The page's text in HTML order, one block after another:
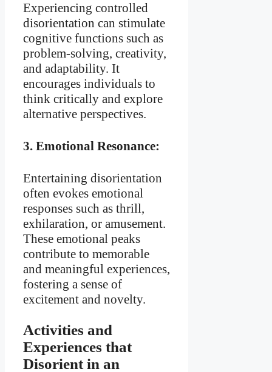
Experiencing controlled
disorientation can stimulate
cognitive functions such as
problem-solving, creativity,
and adaptability. It
encourages individuals to
think critically and explore
alternative perspectives.
3. Emotional Resonance:
Entertaining disorientation
often evokes emotional
responses such as thrill,
exhilaration, or amusement.
These emotional peaks
contribute to memorable
and meaningful experiences,
fostering a sense of
excitement and novelty.
Activities and
Experiences that
Disorient in an